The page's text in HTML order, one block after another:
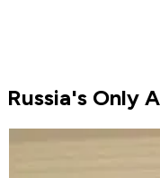
Russia's Only